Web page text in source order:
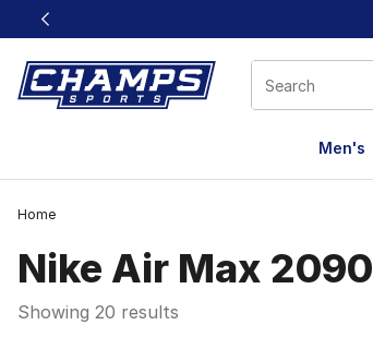
This link will open in a new window
Men's
Home
Nike Air Max 2090
Showing 20 results